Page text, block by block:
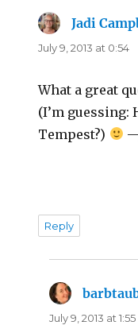
Jadi
July 9, 2013 at 0:54
What a great
(I’m guessing:
Tempest?)
Reply
July 9, 2013 at 1:55